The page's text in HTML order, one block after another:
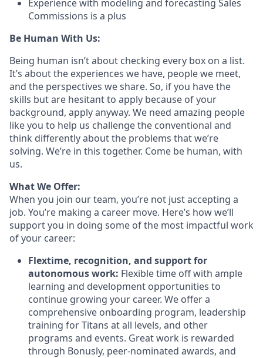
Experience with modeling and forecasting Sales
Commissions is a plus
Be Human With Us:
Being human isn’t about checking every box on a list.
It’s about the experiences we have, people we meet,
and the perspectives we share. So, if you have the
skills but are hesitant to apply because of your
background, apply anyway. We need amazing people
like you to help us challenge the conventional and
think differently about the problems that we’re
solving. We’re in this together. Come be human, with
us.
What We Offer:
When you join our team, you’re not just accepting a
job. You’re making a career move. Here’s how we’ll
support you in doing some of the most impactful work
of your career:
Flextime, recognition, and support for
autonomous work: Flexible time off with ample
learning and development opportunities to
continue growing your career. We offer a
comprehensive onboarding program, leadership
training for Titans at all levels, and other
programs and events. Great work is rewarded
through Bonusly, peer-nominated awards, and